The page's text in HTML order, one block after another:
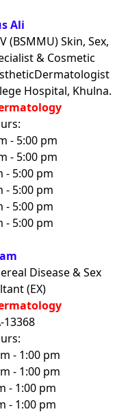
Ali
(BSMMU) Skin, Sex,
& Cosmetic
Hospital, Khulna.
- 5:00 pm
- 5:00 pm
- 5:00 pm
- 5:00 pm
- 5:00 pm
- 5:00 pm
Disease & Sex
(EX)
13368
- 1:00 pm
- 1:00 pm
- 1:00 pm
- 1:00 pm